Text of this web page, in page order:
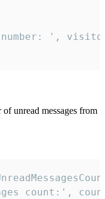
',
unread messages from
count:',